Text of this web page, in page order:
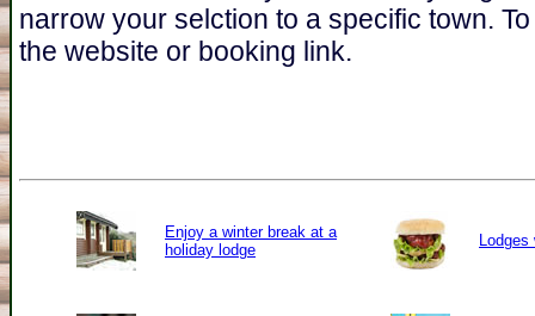
narrow your selction to a specific town.
the website or booking link.
Enjoy a winter break at a
holiday lodge
Lodges